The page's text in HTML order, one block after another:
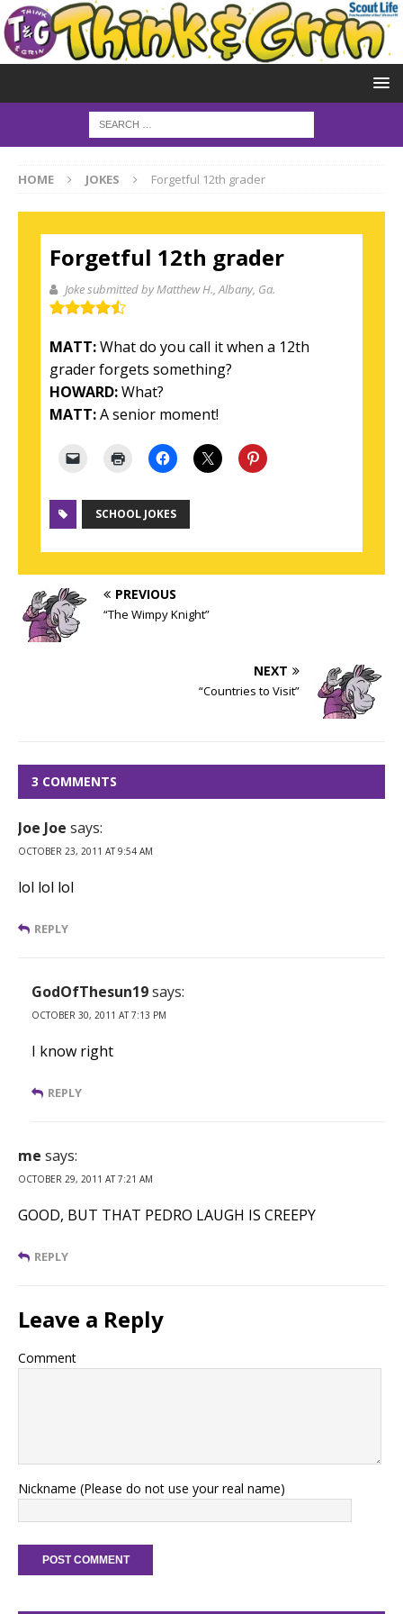
HOME JOKES Forgetful 12th grader
Forgetful 12th grader
Joke submitted by Matthew H. , Albany, Ga.
MATT:What do you call it when a 12th
grader forgets something?
HOWARD:What?
MATT:A senior moment!
SCHOOL JOKES
PREVIOUS
“The Wimpy Knight”
NEXT
“Countries to Visit”
3 COMMENTS
Joe Joe says:
OCTOBER 23, 2011 AT 9:54 AM
lol lol lol
REPLY
GodOfThesun19says:
OCTOBER 30, 2011 AT 7:13 PM
I know right
REPLY
me says:
OCTOBER 29, 2011 AT 7:21 AM
GOOD, BUT THAT PEDRO LAUGH IS CREEPY
REPLY
Leave a Reply
Comment
Nickname (Please do not use your real name)